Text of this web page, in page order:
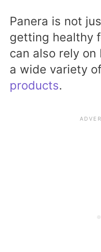
Panera is not
getting healthy
can also rely on
a wide variety
products.